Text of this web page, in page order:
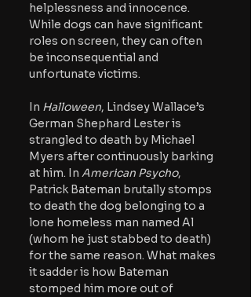
helplessness and innocence.
While dogs can have significant
roles on screen, they can often
be inconsequential and
unfortunate victims.
In Halloween, Lindsey Wallace’s
German Shephard Lester is
strangled to death by Michael
Myers after continuously barking
at him. In American Psycho,
Patrick Bateman brutally stomps
to death the dog belonging to a
lone homeless man named Al
(whom he just stabbed to death)
for the same reason. What makes
it sadder is how Bateman
stomped him more out of